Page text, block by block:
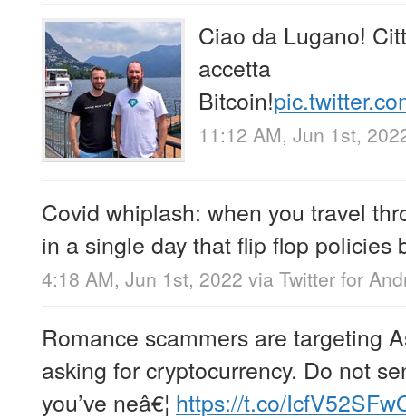
Ciao da Lugano!
accetta
Bitcoin!
11:12 AM, Jun 1st,
Covid whiplash: when you travel
in a single day that flip flop policies
4:18 AM, Jun 1st, 2022 via Twitter for
Romance scammers are targeting
asking for cryptocurrency. Do not
you’ve neâ€¦ https://t.co/